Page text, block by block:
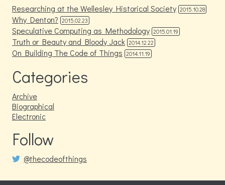
Researching at the Wellesley Historical Society 2015.10.28
Why Denton? 2015.02.23
Speculative Computing as Methodology 2015.01.19
Truth or Beauty and Bloody Jack 2014.12.22
On Building The Code of Things 2014.11.19
Categories
Archive
Biographical
Electronic
Follow
@thecodeofthings